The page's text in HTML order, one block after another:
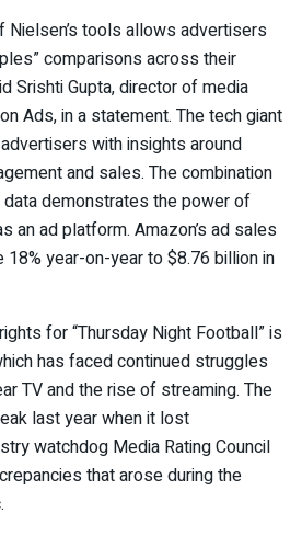
Nielsen’s tools allows advertisers
comparisons across their
Srishti Gupta, director of media
Ads, in a statement. The tech giant
with insights around
and sales. The combination
demonstrates the power of
an ad platform. Amazon’s ad sales
year-on-year to $8.76 billion in
for “Thursday Night Football” is
has faced continued struggles
TV and the rise of streaming. The
last year when it lost
watchdog Media Rating Council
that arose during the